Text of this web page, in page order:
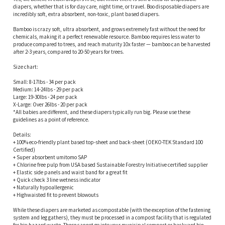
diapers, whether that is for day care, night time, or travel. Boo disposable diapers are
incredibly soft, extra absorbent, non-toxic, plant based diapers.
Bamboo is crazy soft, ultra absorbent, and grows extremely fast without the need for
chemicals, making it a perfect renewable resource. Bamboo requires less water to
produce compared to trees, and reach maturity 10x faster — bamboo can be harvested
after 2-3 years, compared to 20-50 years for trees.
Size chart:
Small: 8-17lbs - 34 per pack
Medium: 14-24lbs - 29 per pack
Large: 19-30lbs - 24 per pack
X-Large: Over 26lbs - 20 per pack
*All babies are different, and these diapers typically run big. Please use these
guidelines as a point of reference.
Details:
+ 100% eco-friendly plant based top-sheet and back-sheet (OEKO-TEK Standard 100
Certified)
+ Super absorbent umitomo SAP
+ Chlorine free pulp from USA based Sustainable Forestry Initiative certified supplier
+ Elastic side panels and waist band for a great fit
+ Quick check 3 line wetness indicator
+ Naturally hypoallergenic
+ Highwaisted fit to prevent blowouts
While these diapers are marketed as compostable (with the exception of the fastening
system and leg gathers), they must be processed in a compost facility that is regulated
for bio-hazard waste. These cannot go into your municipal compost or backyard bin.